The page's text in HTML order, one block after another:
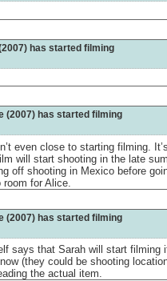
has started filming
(2007) has started filming
even close to starting filming.
will start shooting in the late
off shooting in Mexico before
for Alice.
(2007) has started filming
says that Sarah will start filming
(they could be shooting
the actual item.